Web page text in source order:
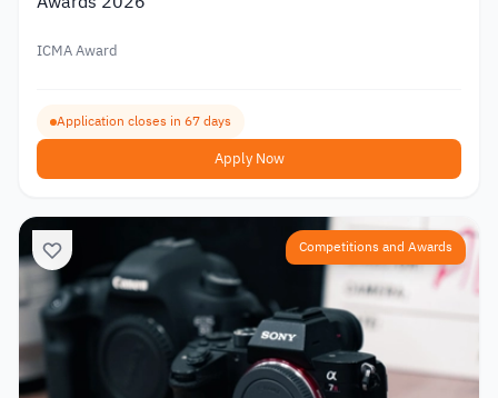
ICMA Award
Application closes in 67 days
Apply Now
Competitions and Awards